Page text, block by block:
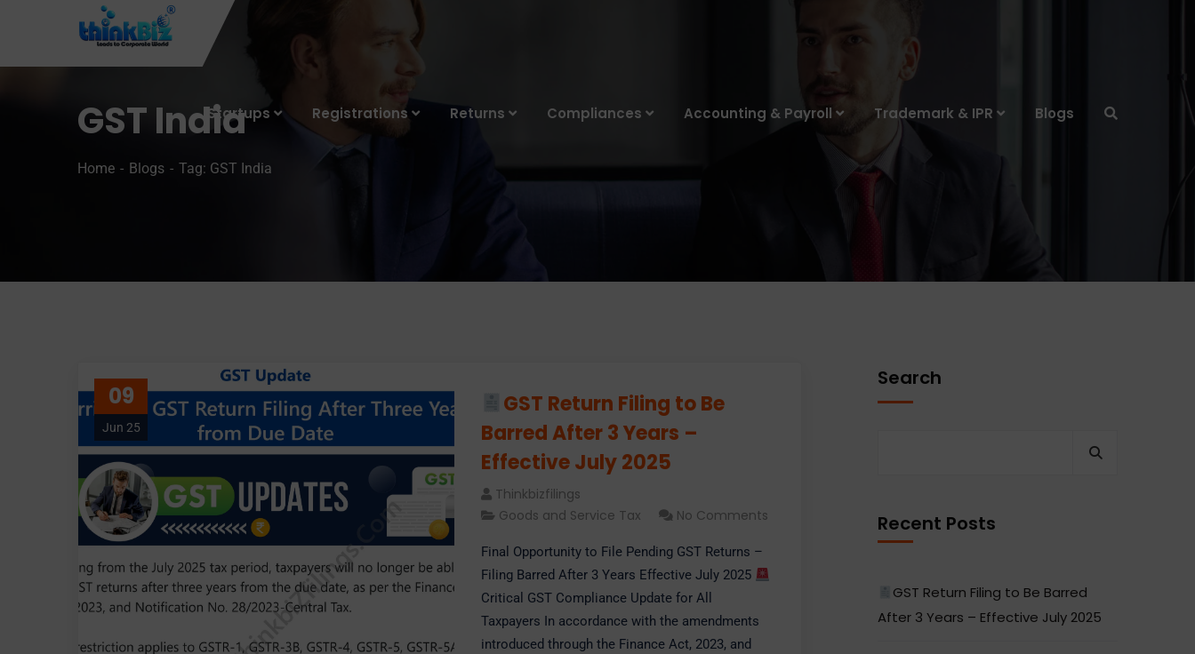
Startups Registrations Returns Compliances Accounting & Payroll Trademark & IPR Blogs
GST India
Home Blogs Tag: GST India
09
Jun 25
GST Return Filing to Be
Barred After 3 Years –
Effective July 2025
Thinkbizfilings
Goods and Service Tax
No Comments
Final Opportunity to File Pending GST Returns –
Filing Barred After 3 Years Effective July 2025
Critical GST Compliance Update for All
Taxpayers In accordance with the amendments
introduced through the Finance Act, 2023, and
Search
Recent Posts
GST Return Filing to Be Barred
After 3 Years – Effective July 2025